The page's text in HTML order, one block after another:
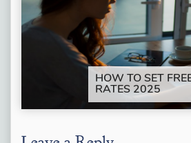
HOW TO SET
RATES 2025